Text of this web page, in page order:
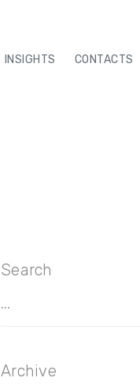
INSIGHTS CONTACTS
Search
Archive